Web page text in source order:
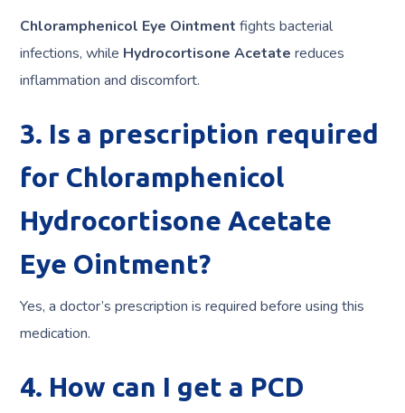
Chloramphenicol Eye Ointment fights bacterial
infections, while Hydrocortisone Acetate reduces
inflammation and discomfort.
3. Is a prescription required
for Chloramphenicol
Hydrocortisone Acetate
Eye Ointment?
Yes, a doctor’s prescription is required before using this
medication.
4. How can I get a PCD